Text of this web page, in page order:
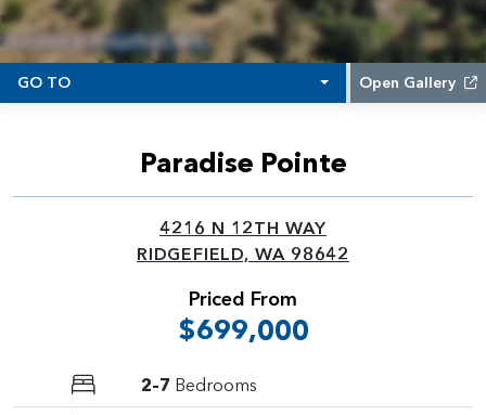
GO TO Open Gallery
Paradise Pointe
4216 N 12TH WAY
RIDGEFIELD, WA 98642
Priced From
$699,000
2–7 Bedrooms